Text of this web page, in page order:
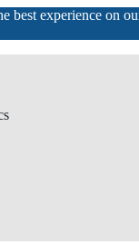
best experience on